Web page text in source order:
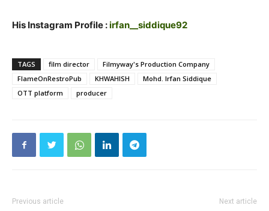
His Instagram Profile :irfan__siddique92
TAGS film director
Filmyway's Production Company
FlameOnRestroPub
KHWAHISH
Mohd. Irfan Siddique
OTT platform
producer
Previous article Next article